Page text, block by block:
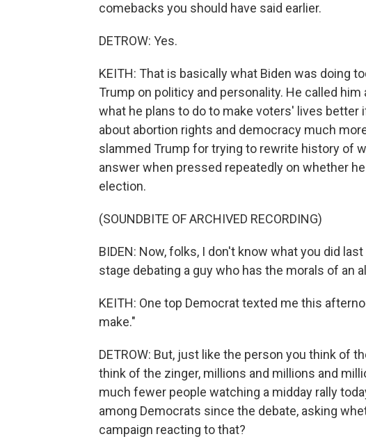
comebacks you should have said earlier.
DETROW: Yes.
KEITH: That is basically what Biden was doing
Trump on politicy and personality. He called
what he plans to do to make voters' lives better
about abortion rights and democracy much
slammed Trump for trying to rewrite history of
answer when pressed repeatedly on whether
election.
(SOUNDBITE OF ARCHIVED RECORDING)
BIDEN: Now, folks, I don't know what you did
stage debating a guy who has the morals of an
KEITH: One top Democrat texted me this
make."
DETROW: But, just like the person you think of
think of the zinger, millions and millions and
much fewer people watching a midday rally
among Democrats since the debate, asking
campaign reacting to that?